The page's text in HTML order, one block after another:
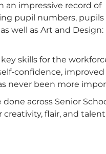
an impressive record of
pupil numbers, pupils
well as Art and Design:
skills for the
confidence, improved
never been more
across Senior
flair, and